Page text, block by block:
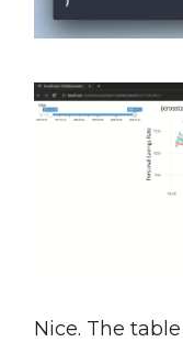
Nice. The